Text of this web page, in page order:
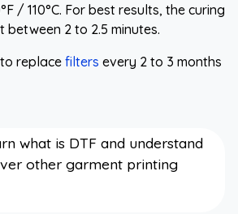
/ 110°C. For best results, the curing
between 2 to 2.5 minutes.
replace filters every 2 to 3 months
what is DTF and understand
other garment printing